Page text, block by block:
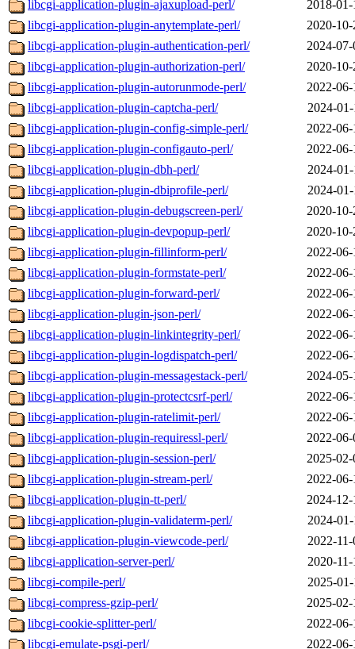
libcgi-application-plugin-ajaxupload-perl/
2018-
libcgi-application-plugin-anytemplate-perl/
2020-
libcgi-application-plugin-authentication-perl/
2024-
libcgi-application-plugin-authorization-perl/
2020-
libcgi-application-plugin-autorunmode-perl/
2022-
libcgi-application-plugin-captcha-perl/
2024-
libcgi-application-plugin-config-simple-perl/
2022-
libcgi-application-plugin-configauto-perl/
2022-
libcgi-application-plugin-dbh-perl/
2024-
libcgi-application-plugin-dbiprofile-perl/
2024-
libcgi-application-plugin-debugscreen-perl/
2020-
libcgi-application-plugin-devpopup-perl/
2020-
libcgi-application-plugin-fillinform-perl/
2022-
libcgi-application-plugin-formstate-perl/
2022-
libcgi-application-plugin-forward-perl/
2022-
libcgi-application-plugin-json-perl/
2022-
libcgi-application-plugin-linkintegrity-perl/
2022-
libcgi-application-plugin-logdispatch-perl/
2022-
libcgi-application-plugin-messagestack-perl/
2024-
libcgi-application-plugin-protectcsrf-perl/
2022-
libcgi-application-plugin-ratelimit-perl/
2022-
libcgi-application-plugin-requiressl-perl/
2022-
libcgi-application-plugin-session-perl/
2025-
libcgi-application-plugin-stream-perl/
2022-
libcgi-application-plugin-tt-perl/
2024-
libcgi-application-plugin-validaterm-perl/
2024-
libcgi-application-plugin-viewcode-perl/
2022-
libcgi-application-server-perl/
2020-
libcgi-compile-perl/
2025-
libcgi-compress-gzip-perl/
2025-
libcgi-cookie-splitter-perl/
2022-
libcgi-emulate-psgi-perl/
2022-